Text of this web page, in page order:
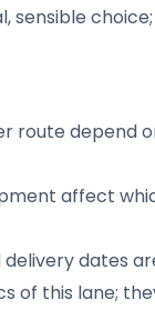
sensible
route depend
affect
dates
of this lane;